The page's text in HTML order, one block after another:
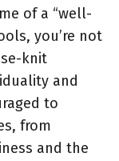
of a “well-
you’re not
knit
and
to
from
and the